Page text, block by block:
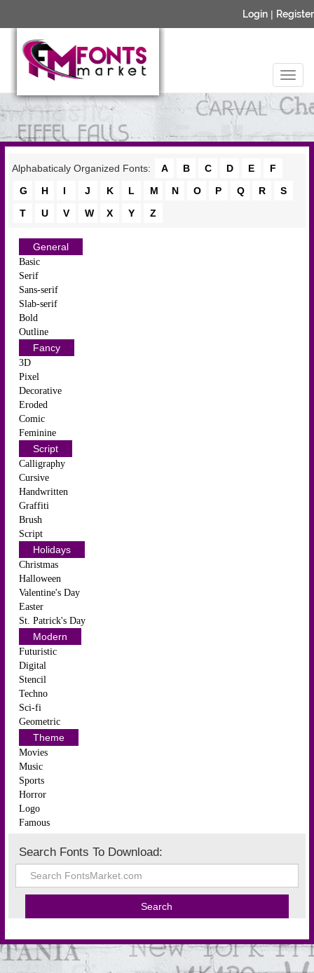
Login | Register
Alphabaticaly Organized Fonts: A B C D E
F
G
H I J K L M N O P Q R
S
T
U V W X Y Z
General
Basic
Serif
Sans-serif
Slab-serif
Bold
Outline
Fancy
3D
Pixel
Decorative
Eroded
Comic
Feminine
Script
Calligraphy
Cursive
Handwritten
Graffiti
Brush
Script
Holidays
Christmas
Halloween
Valentine's Day
Easter
St. Patrick's Day
Modern
Futuristic
Digital
Stencil
Techno
Sci-fi
Geometric
Theme
Movies
Music
Sports
Horror
Logo
Famous
Search Fonts To Download: